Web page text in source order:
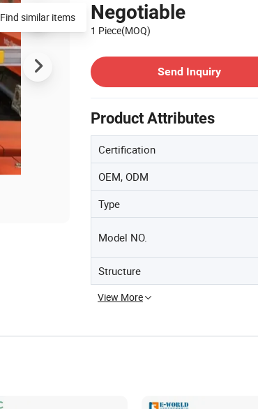
Negotiable
1 Piece(MOQ)
Send Inquiry
Product Attributes
Certification
OEM, ODM
Type
Model NO.
Structure
View More
Find similar items